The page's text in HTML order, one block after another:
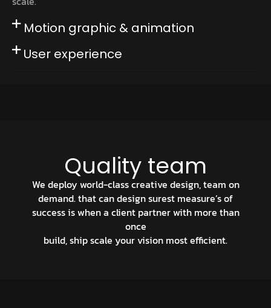
Motion graphic & animation
User experience
Quality team
We deploy world-class creative design, team on
demand. that can design surest measure’s of
success is when a client partner with more than
once
build, ship scale your vision most efficient.